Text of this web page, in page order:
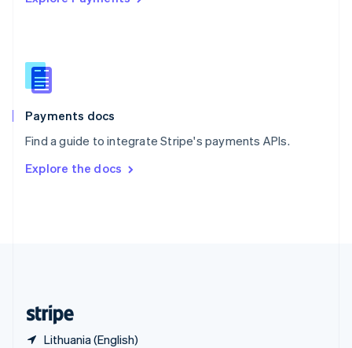
Payments docs
Find a guide to integrate Stripe's payments APIs.
Explore the docs
Lithuania (English)
Slovenia
English
Spain
EspañolEnglish
SvenskaEnglish
DeutschFrançais Italiano